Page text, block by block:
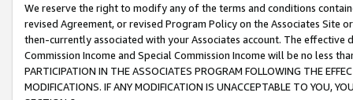
We reserve the right to modify any of the terms and conditions
revised Agreement, or revised Program Policy on the Associates
then-currently associated with your Associates account. The
Commission Income and Special Commission Income will be no less
PARTICIPATION IN THE ASSOCIATES PROGRAM FOLLOWING THE
MODIFICATIONS. IF ANY MODIFICATION IS UNACCEPTABLE TO YOU,